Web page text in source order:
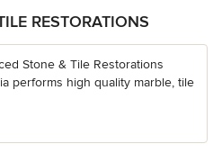
RESTORATIONS
Stone & Tile Restorations
performs high quality marble, tile